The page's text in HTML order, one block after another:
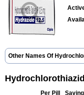
Other Names Of
Adelphan Aldoril Altace
Bifril plus Bifrizide Bihasal
Bisohexal plus
Bisolich
Blopress plus Bpzide
Per Pill